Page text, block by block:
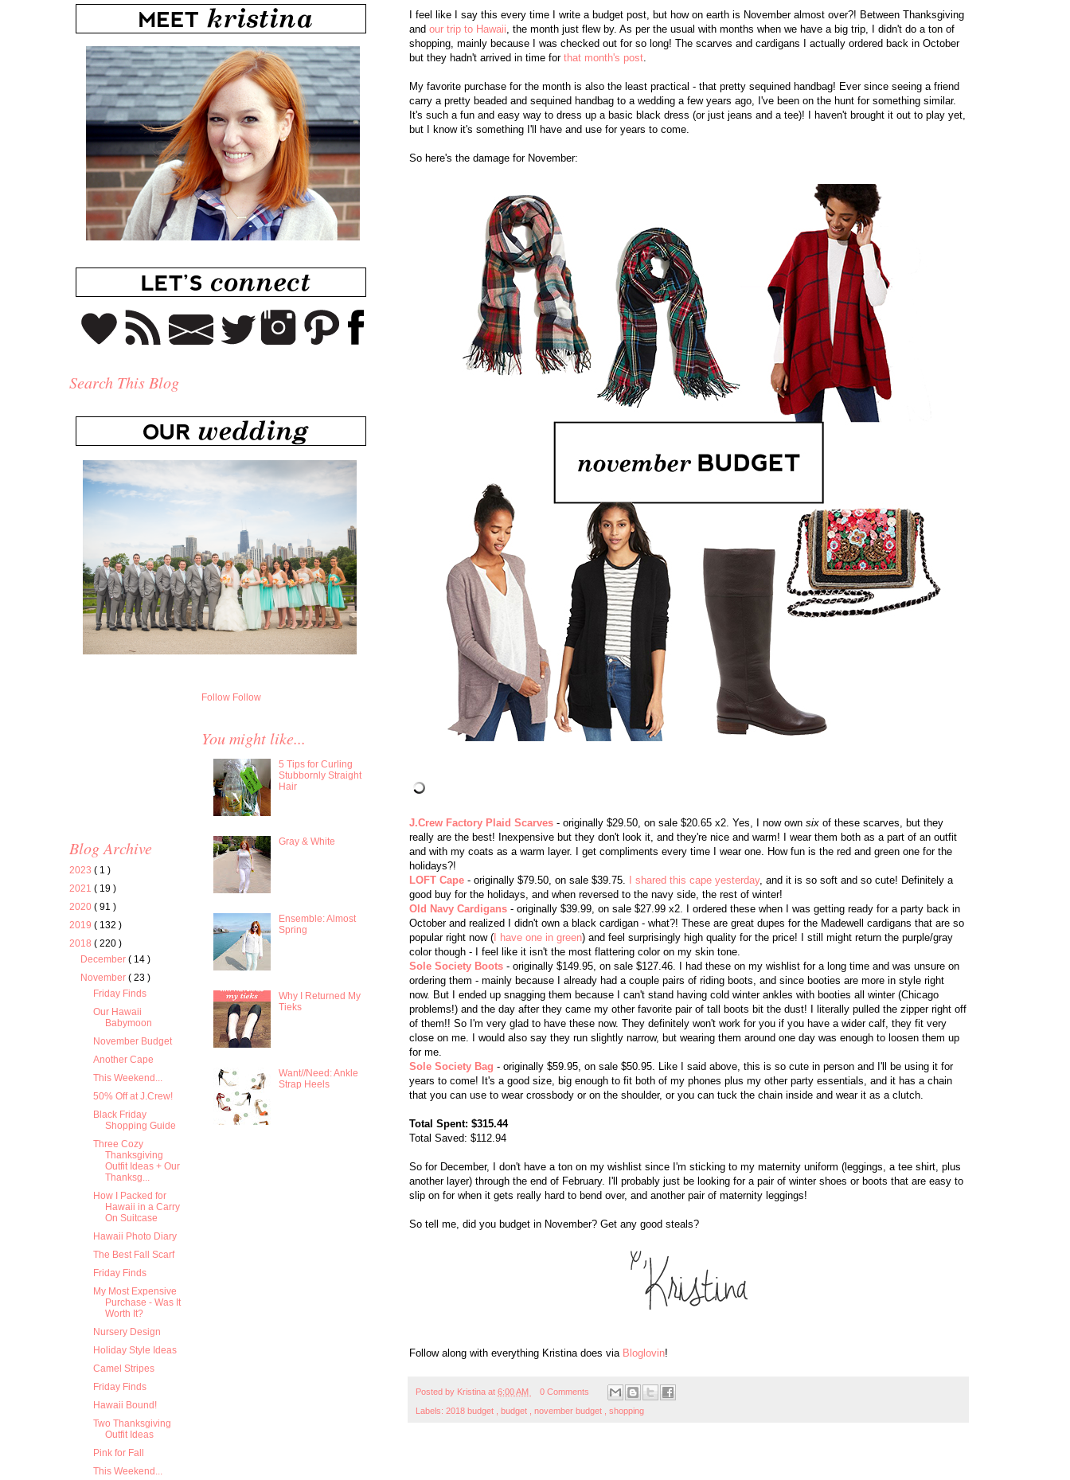
I feel like I say this every time I write a budget post, but how on earth is November almost over?! Between Thanksgiving
and our trip to Hawaii , the month just flew by. As per the usual with months when we have a big trip, I didn't do a ton of
shopping, mainly because I was checked out for so long! The scarves and cardigans I actually ordered back in October
but they hadn't arrived in time for that month's post
My favorite purchase for the month is also the least practical - that pretty sequined handbag! Ever since seeing a friend
carry a pretty beaded and sequined handbag to a wedding a few years ago, I've been on the hunt for something similar.
It's such a fun and easy way to dress up a basic black dress (or just jeans and a tee)! I haven't brought it out to play yet,
but I know it's something I'll have and use for years to come.
So here's the damage for November:
J.Crew Factory Plaid Scarves - originally $29.50, on sale $20.65 x2. Yes, I now own six of these scarves, but they
really are the best! Inexpensive but they don't look it, and they're nice and warm! I wear them both as a part of an outfit
and with my coats as a warm layer. I get compliments every time I wear one. How fun is the red and green one for the
holidays?!
LOFT Cape - originally $79.50, on sale $39.75. I shared this cape yesterday, and it is so soft and so cute! Definitely a
good buy for the holidays, and when reversed to the navy side, the rest of winter!
Old Navy Cardigans - originally $39.99, on sale $27.99 x2. I ordered these when I was getting ready for a party back in
October and realized I didn't own a black cardigan - what?! These are great dupes for the Madewell cardigans that are so
popular right now (I have one in green) and feel surprisingly high quality for the price! I still might return the purple/gray
color though - I feel like it isn't the most flattering color on my skin tone.
Sole Society Boots - originally $149.95, on sale $127.46. I had these on my wishlist for a long time and was unsure on
ordering them - mainly because I already had a couple pairs of riding boots, and since booties are more in style right
now. But I ended up snagging them because I can't stand having cold winter ankles with booties all winter (Chicago
problems!) and the day after they came my other favorite pair of tall boots bit the dust! I literally pulled the zipper right off
of them!! So I'm very glad to have these now. They definitely won't work for you if you have a wider calf, they fit very
close on me. I would also say they run slightly narrow, but wearing them around one day was enough to loosen them up
for me.
Sole Society Bag - originally $59.95, on sale $50.95. Like I said above, this is so cute in person and I'll be using it for
years to come! It's a good size, big enough to fit both of my phones plus my other party essentials, and it has a chain
that you can use to wear crossbody or on the shoulder, or you can tuck the chain inside and wear it as a clutch.
Total Spent: $315.44
Total Saved: $112.94
So for December, I don't have a ton on my wishlist since I'm sticking to my maternity uniform (leggings, a tee shirt, plus
another layer) through the end of February. I'll probably just be looking for a pair of winter shoes or boots that are easy to
slip on for when it gets really hard to bend over, and another pair of maternity leggings!
So tell me, did you budget in November? Get any good steals?
Follow along with everything Kristina does via Bloglovin!
Posted by Kristina at 6:00 AM 0 Comments
Labels: 2018 budget budget november budget shopping
Search This Blog
Blog Archive
2023 ( 1 )
2021 ( 19 )
2020 ( 91 )
2019 ( 132 )
2018 ( 220 )
December( 14 )
November( 23 )
Friday Finds
Our Hawaii
Babymoon
November Budget
Another Cape
This Weekend...
50% Off at J.Crew!
Black Friday
Shopping Guide
Three Cozy
Thanksgiving
Outfit Ideas + Our
Thanksg...
How I Packed for
Hawaii in a Carry
On Suitcase
Hawaii Photo Diary
The Best Fall Scarf
Friday Finds
My Most Expensive
Purchase - Was It
Worth It?
Nursery Design
Holiday Style Ideas
Camel Stripes
Friday Finds
Hawaii Bound!
Two Thanksgiving
Outfit Ideas
Pink for Fall
This Weekend...
Follow Follow
You might like...
5 Tips for Curling
Stubbornly Straight
Hair
Gray & White
Ensemble: Almost
Spring
Why I Returned My
Tieks
Want//Need: Ankle
Strap Heels